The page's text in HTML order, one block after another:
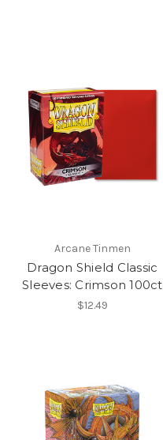
Arcane Tinmen
Dragon Shield Classic
Sleeves: Crimson 100ct
$12.49